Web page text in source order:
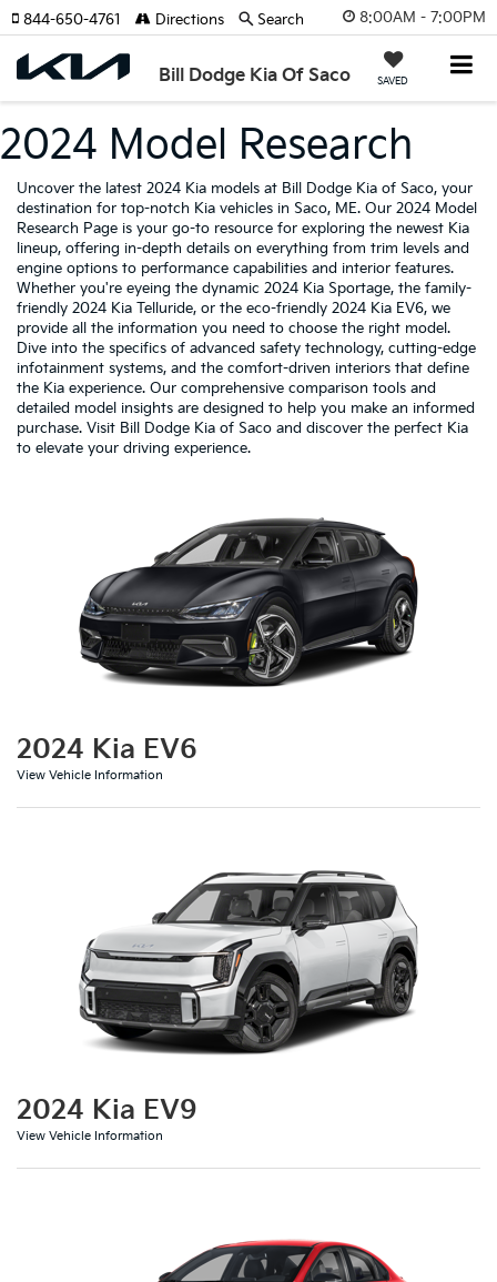
8:00AM - 7:00PM
Bill Dodge Kia Of Saco SAVED
844-650-4761 Directions Search
2024 Model Research
Uncover the latest 2024 Kia models at Bill Dodge Kia of Saco, your
destination for top-notch Kia vehicles in Saco, ME. Our 2024 Model
Research Page is your go-to resource for exploring the newest Kia
lineup, offering in-depth details on everything from trim levels and
engine options to performance capabilities and interior features.
Whether you're eyeing the dynamic 2024 Kia Sportage, the family-
friendly 2024 Kia Telluride, or the eco-friendly 2024 Kia EV6, we
provide all the information you need to choose the right model.
Dive into the specifics of advanced safety technology, cutting-edge
infotainment systems, and the comfort-driven interiors that define
the Kia experience. Our comprehensive comparison tools and
detailed model insights are designed to help you make an informed
purchase. Visit Bill Dodge Kia of Saco and discover the perfect Kia
to elevate your driving experience.
2024 Kia EV6
View Vehicle Information
2024 Kia EV9
View Vehicle Information